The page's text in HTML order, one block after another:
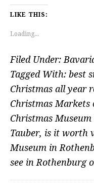
LIKE THIS:
Loading...
Filed Under:
Tagged With: best
Christmas all year
Christmas Markets
Christmas
Tauber, is it worth
Museum in
see in Rothenburg